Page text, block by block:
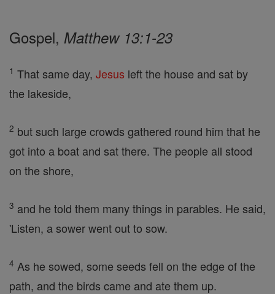
Gospel, Matthew 13:1-23
1 That same day, Jesus left the house and sat by
the lakeside,
2 but such large crowds gathered round him that he
got into a boat and sat there. The people all stood
on the shore,
3 and he told them many things in parables. He said,
'Listen, a sower went out to sow.
4 As he sowed, some seeds fell on the edge of the
path, and the birds came and ate them up.